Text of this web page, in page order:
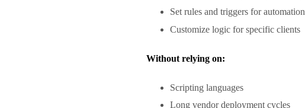
Set rules and triggers for automation
Customize logic for specific clients
Without relying on:
Scripting languages
Long vendor deployment cycles